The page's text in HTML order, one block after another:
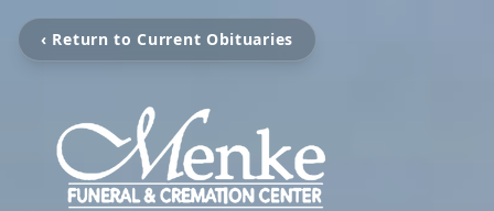
‹ Return to Current Obituaries